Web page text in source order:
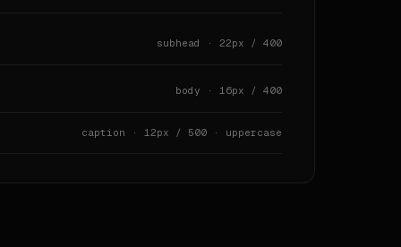
subhead · 22px / 400
body · 16px / 400
caption · 12px / 500 · uppercase